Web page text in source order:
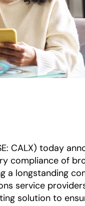
CALX) today
compliance of
a longstanding
service providers
solution to